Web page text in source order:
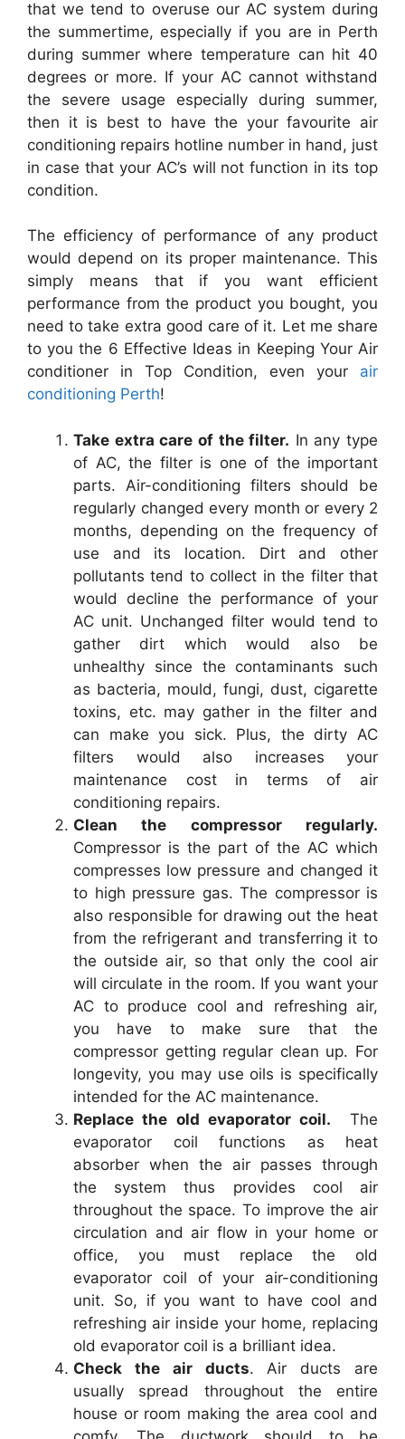
that we tend to overuse our AC system during
the summertime, especially if you are in Perth
during summer where temperature can hit 40
degrees or more. If your AC cannot withstand
the severe usage especially during summer,
then it is best to have the your favourite air
conditioning repairs hotline number in hand, just
in case that your AC’s will not function in its top
condition.
The efficiency of performance of any product
would depend on its proper maintenance. This
simply means that if you want efficient
performance from the product you bought, you
need to take extra good care of it. Let me share
to you the 6 Effective Ideas in Keeping Your Air
conditioner in Top Condition, even your air
conditioning Perth!
Take extra care of the filter. In any type
of AC, the filter is one of the important
parts. Air-conditioning filters should be
regularly changed every month or every 2
months, depending on the frequency of
use and its location. Dirt and other
pollutants tend to collect in the filter that
would decline the performance of your
AC unit. Unchanged filter would tend to
gather dirt which would also be
unhealthy since the contaminants such
as bacteria, mould, fungi, dust, cigarette
toxins, etc. may gather in the filter and
can make you sick. Plus, the dirty AC
filters would also increases your
maintenance cost in terms of air
conditioning repairs.
Clean the compressor regularly.
Compressor is the part of the AC which
compresses low pressure and changed it
to high pressure gas. The compressor is
also responsible for drawing out the heat
from the refrigerant and transferring it to
the outside air, so that only the cool air
will circulate in the room. If you want your
AC to produce cool and refreshing air,
you have to make sure that the
compressor getting regular clean up. For
longevity, you may use oils is specifically
intended for the AC maintenance.
Replace the old evaporator coil. The
evaporator coil functions as heat
absorber when the air passes through
the system thus provides cool air
throughout the space. To improve the air
circulation and air flow in your home or
office, you must replace the old
evaporator coil of your air-conditioning
unit. So, if you want to have cool and
refreshing air inside your home, replacing
old evaporator coil is a brilliant idea.
Check the air ducts. Air ducts are
usually spread throughout the entire
house or room making the area cool and